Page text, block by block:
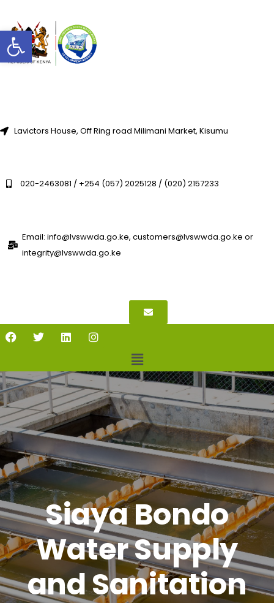
Open toolbar
Lavictors House, Off Ring road Milimani Market, Kisumu
020-2463081 / +254 (057) 2025128 / (020) 2157233
Email: info@lvswwda.go.ke, customers@lvswwda.go.ke or
integrity@lvswwda.go.ke
Siaya Bondo
Water Supply
and Sanitation